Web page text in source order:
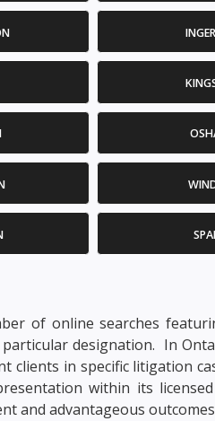
of online searches
designation. In
clients in specific litigation
within its
and advantageous